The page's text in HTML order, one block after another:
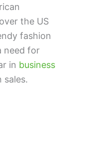
the US
fashion
need for
in business
sales.